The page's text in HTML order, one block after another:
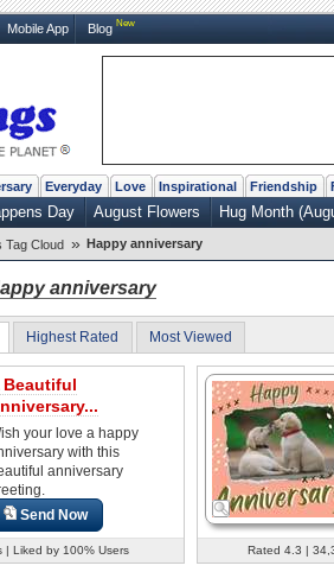
Mobile App Blog New
Everyday Love Inspirational Friendship
Day August Flowers Hug Month
Tag Cloud » Happy anniversary
anniversary
Highest Rated Most Viewed
Beautiful
your love a happy
with this
anniversary
Send Now
| Liked by 100% Users Rated 4.3 |